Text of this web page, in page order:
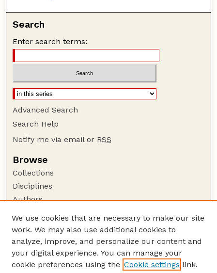
Search
Enter search terms:
Advanced Search
Search Help
Notify me via email or RSS
Browse
Collections
Disciplines
Authors
Author Corner
Author FAQ
Guide to Submitting
Submit your paper or article
We use cookies that are necessary to make our site
work. We may also use additional cookies to
analyze, improve, and personalize our content and
your digital experience. You can manage your
cookie preferences using the Cookie settings link.